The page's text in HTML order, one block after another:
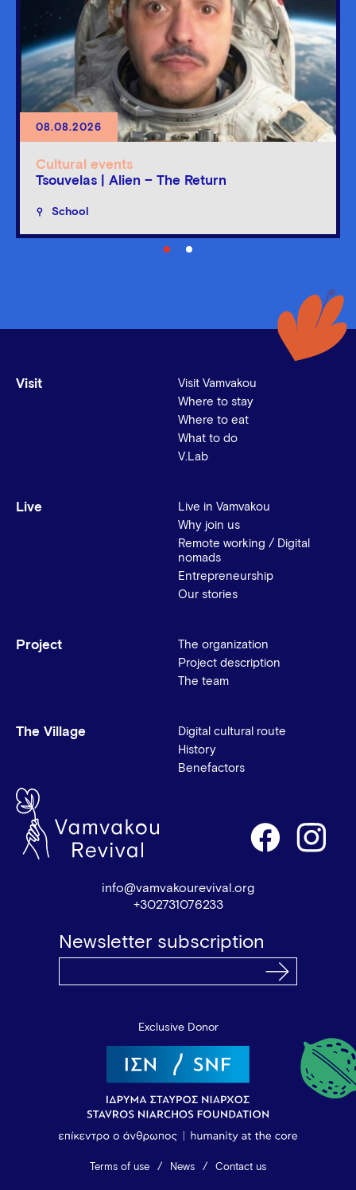
08.08.2026
Cultural events
Tsouvelas | Alien – The Return
School
Visit
Visit Vamvakou
Where to stay
Where to eat
What to do
V.Lab
Live
Live in Vamvakou
Why join us
Remote working / Digital
nomads
Entrepreneurship
Our stories
Project
The organization
Project description
The team
The Village
Digital cultural route
History
Benefactors
info@vamvakourevival.org
+302731076233
Newsletter subscription
Exclusive Donor
Terms of use News Contact us